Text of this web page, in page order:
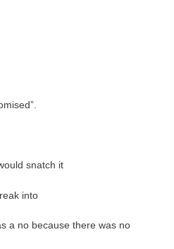
snatch it
into
a no because there was no